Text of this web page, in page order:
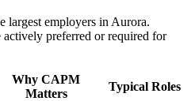
largest employers in Aurora.
actively preferred or required for
Why CAPM
Matters
Typical Roles